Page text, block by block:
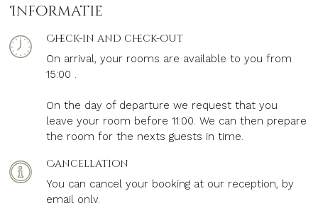
Informatie
Check-in and check-out
On arrival, your rooms are available to you from
15:00 .
On the day of departure we request that you
leave your room before 11:00. We can then prepare
the room for the nexts guests in time.
Cancellation
You can cancel your booking at our reception, by
email only.